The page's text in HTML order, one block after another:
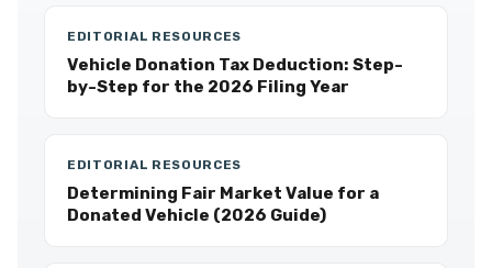
EDITORIAL RESOURCES
Vehicle Donation Tax Deduction: Step-
by-Step for the 2026 Filing Year
EDITORIAL RESOURCES
Determining Fair Market Value for a
Donated Vehicle (2026 Guide)